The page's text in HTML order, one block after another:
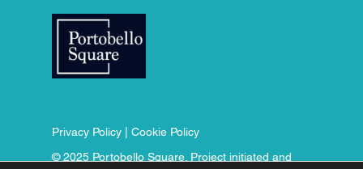
Privacy Policy
Cookie Policy
© 2025 Portobello Square. Project initiated and